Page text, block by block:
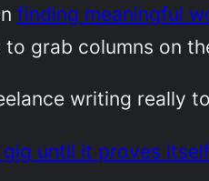
finding meaningful
grab columns on
writing really
until it proves